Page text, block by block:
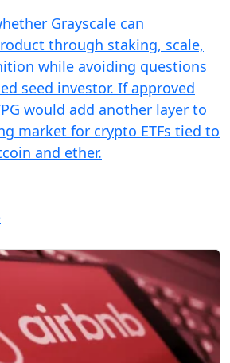
Grayscale can
through staking, scale,
while avoiding questions
seed investor. If approved
would add another layer to
market for crypto ETFs tied to
and ether.